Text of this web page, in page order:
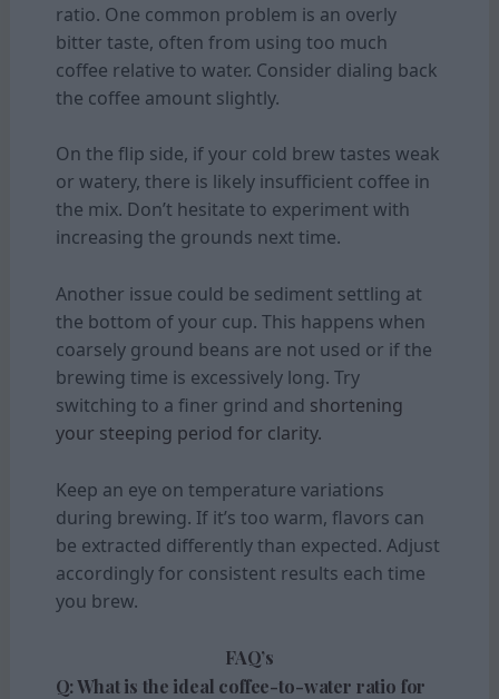
ratio. One common problem is an overly
bitter taste, often from using too much
coffee relative to water. Consider dialing back
the coffee amount slightly.
On the flip side, if your cold brew tastes weak
or watery, there is likely insufficient coffee in
the mix. Don’t hesitate to experiment with
increasing the grounds next time.
Another issue could be sediment settling at
the bottom of your cup. This happens when
coarsely ground beans are not used or if the
brewing time is excessively long. Try
switching to a finer grind and shortening
your steeping period for clarity.
Keep an eye on temperature variations
during brewing. If it’s too warm, flavors can
be extracted differently than expected. Adjust
accordingly for consistent results each time
you brew.
FAQ’s
Q: What is the ideal coffee-to-water ratio for